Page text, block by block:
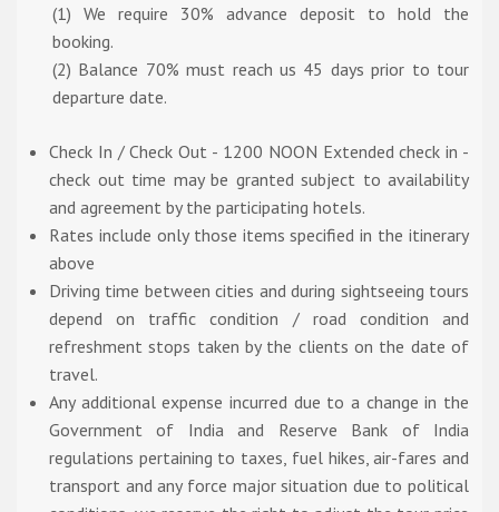
(1) We require 30% advance deposit to hold the
booking.
(2) Balance 70% must reach us 45 days prior to tour
departure date.
Check In / Check Out - 1200 NOON Extended check in -
check out time may be granted subject to availability
and agreement by the participating hotels.
Rates include only those items specified in the itinerary
above
Driving time between cities and during sightseeing tours
depend on traffic condition / road condition and
refreshment stops taken by the clients on the date of
travel.
Any additional expense incurred due to a change in the
Government of India and Reserve Bank of India
regulations pertaining to taxes, fuel hikes, air-fares and
transport and any force major situation due to political